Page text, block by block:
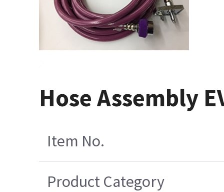
Hose Assembly
Item No.
Product Category